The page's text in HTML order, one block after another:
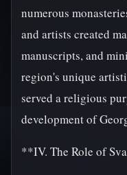
numerous
and artists created
manuscripts, and
region's unique
served a religious
development of
**IV. The Role of